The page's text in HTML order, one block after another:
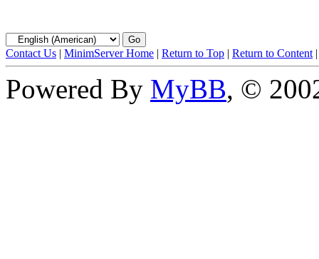
Contact Us | MinimServer Home | Return to Top | Return to Content
Powered By MyBB, ©